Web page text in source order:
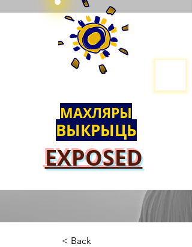
МАХЛЯРЫ
ВЫКРЫЦЬ
EXPOSED
< Back